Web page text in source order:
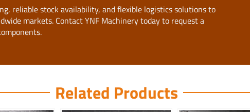
reliable stock availability, and flexible logistics solutions to
markets. Contact YNF Machinery today to request a
Related Products